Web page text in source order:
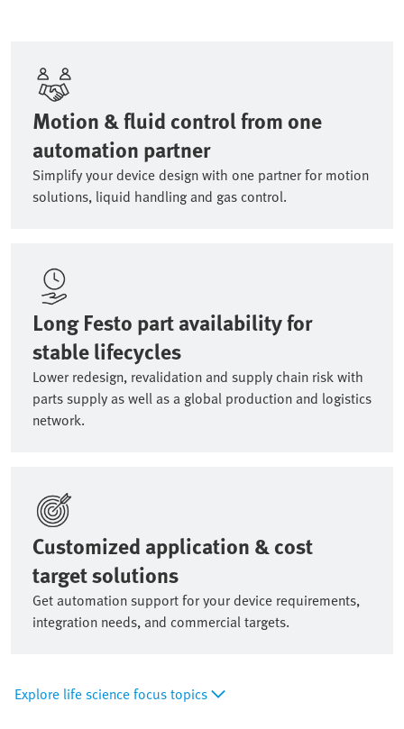
Motion & fluid control from one
automation partner
Simplify your device design with one partner for motion
solutions, liquid handling and gas control.
Long Festo part availability for
stable lifecycles
Lower redesign, revalidation and supply chain risk with
parts supply as well as a global production and logistics
network.
Customized application & cost
target solutions
Get automation support for your device requirements,
integration needs, and commercial targets.
Explore life science focus topics